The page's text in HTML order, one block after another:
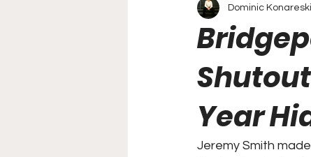
WWE / UFC Hall of
General News
College Football
Year
Dominic Konareski
Jeremy Smith